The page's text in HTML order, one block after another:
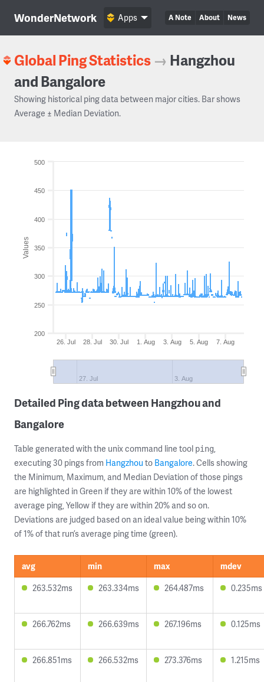
WonderNetwork A Note About News
Apps
Global Ping Statistics → Hangzhou
and Bangalore
Showing historical ping data between major cities. Bar shows
Average ± Median Deviation.
Values
26. Jul 28. Jul 30. Jul 1. Aug 3. Aug 5. Aug 7. Aug
27. Jul 3. Aug
200
250
300
350
400
450
500
Detailed Ping data between Hangzhou and
Bangalore
Table generated with the unix command line tool ping,
executing 30 pings from Hangzhou to Bangalore. Cells showing
the Minimum, Maximum, and Median Deviation of those pings
are highlighted in Green if they are within 10% of the lowest
average ping, Yellow if they are within 20% and so on.
Deviations are judged based on an ideal value being within 10%
of 1% of that run’s average ping time (green).
avg min max
mdev
263.532ms
263.334ms 264.487ms 0.235ms
266.762ms 266.639ms 267.196ms 0.125ms
266.851ms 266.532ms 273.376ms 1.215ms